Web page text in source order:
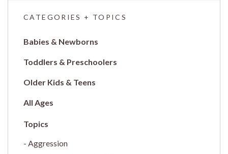
CATEGORIES + TOPICS
Babies & Newborns
Toddlers & Preschoolers
Older Kids & Teens
All Ages
Aggression